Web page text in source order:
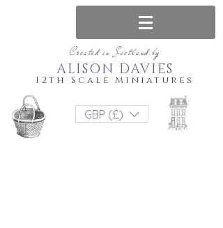
Created in Scotland by
12th Scale Miniatures
ALISON DAVIES
GBP (£)